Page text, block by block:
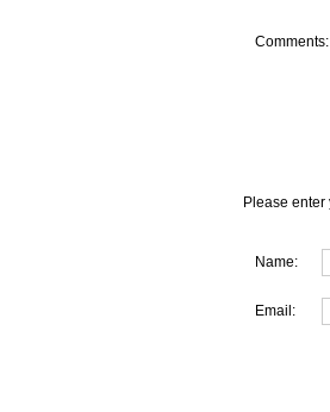
Comments:
Please
Name:
Email: